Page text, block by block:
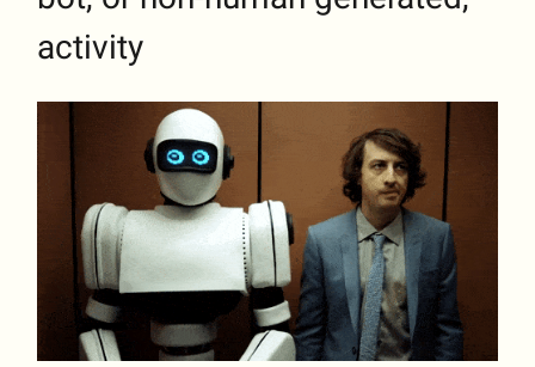
activity